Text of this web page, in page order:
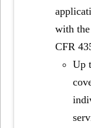
with the
CFR
Up